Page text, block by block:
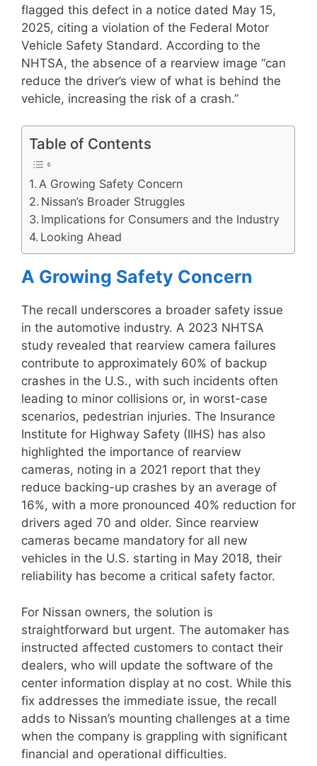
flagged this defect in a notice dated May 15,
2025, citing a violation of the Federal Motor
Vehicle Safety Standard. According to the
NHTSA, the absence of a rearview image “can
reduce the driver’s view of what is behind the
vehicle, increasing the risk of a crash.”
Table of Contents
A Growing Safety Concern
Nissan’s Broader Struggles
Implications for Consumers and the Industry
Looking Ahead
A Growing Safety Concern
The recall underscores a broader safety issue
in the automotive industry. A 2023 NHTSA
study revealed that rearview camera failures
contribute to approximately 60% of backup
crashes in the U.S., with such incidents often
leading to minor collisions or, in worst-case
scenarios, pedestrian injuries. The Insurance
Institute for Highway Safety (IIHS) has also
highlighted the importance of rearview
cameras, noting in a 2021 report that they
reduce backing-up crashes by an average of
16%, with a more pronounced 40% reduction for
drivers aged 70 and older. Since rearview
cameras became mandatory for all new
vehicles in the U.S. starting in May 2018, their
reliability has become a critical safety factor.
For Nissan owners, the solution is
straightforward but urgent. The automaker has
instructed affected customers to contact their
dealers, who will update the software of the
center information display at no cost. While this
fix addresses the immediate issue, the recall
adds to Nissan’s mounting challenges at a time
when the company is grappling with significant
financial and operational difficulties.